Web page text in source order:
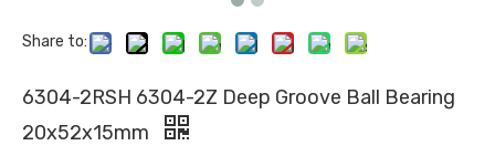
Share to:
6304-2RSH 6304-2Z Deep Groove Ball Bearing
20x52x15mm